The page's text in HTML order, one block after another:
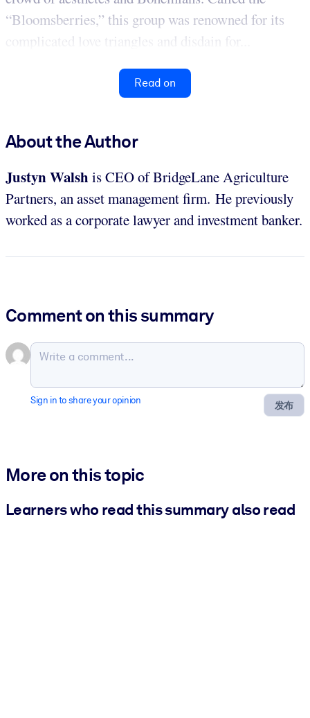
“Bloomsberries,” this group was renowned for its
complicated love triangles and disdain for...
Read on
About the Author
Justyn Walsh is CEO of BridgeLane Agriculture
Partners, an asset management firm. He previously
worked as a corporate lawyer and investment banker.
Comment on this summary
发布
Sign in to share your opinion
More on this topic
Learners who read this summary also read